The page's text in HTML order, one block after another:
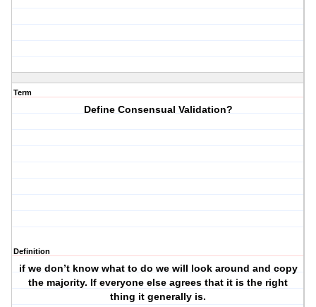
Term
Define Consensual Validation?
Definition
if we don’t know what to do we will look around and copy
the majority. If everyone else agrees that it is the right
thing it generally is.